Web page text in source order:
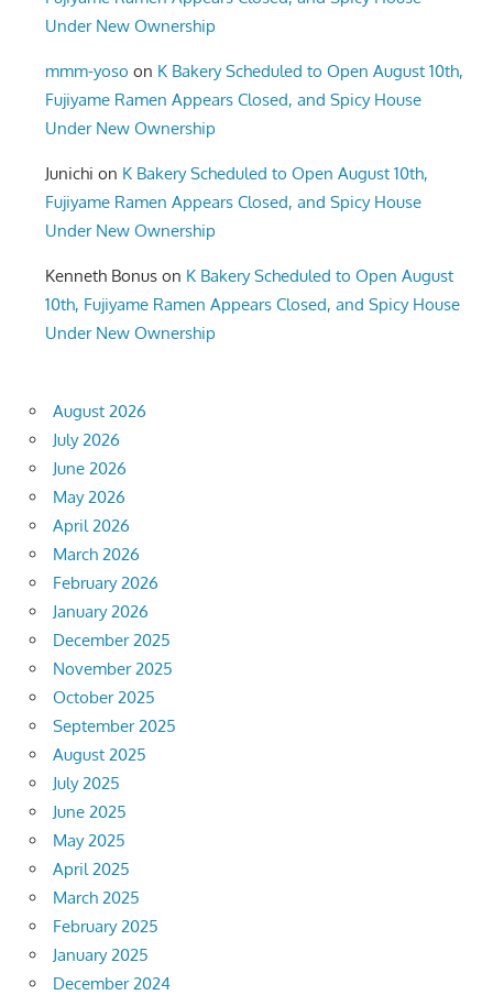
Under New Ownership
mmm-yoso on K Bakery Scheduled to Open August 10th,
Fujiyame Ramen Appears Closed, and Spicy House
Under New Ownership
Junichi on K Bakery Scheduled to Open August 10th,
Fujiyame Ramen Appears Closed, and Spicy House
Under New Ownership
Kenneth Bonus on K Bakery Scheduled to Open August
10th, Fujiyame Ramen Appears Closed, and Spicy House
Under New Ownership
August 2026
July 2026
June 2026
May 2026
April 2026
March 2026
February 2026
January 2026
December 2025
November 2025
October 2025
September 2025
August 2025
July 2025
June 2025
May 2025
April 2025
March 2025
February 2025
January 2025
December 2024